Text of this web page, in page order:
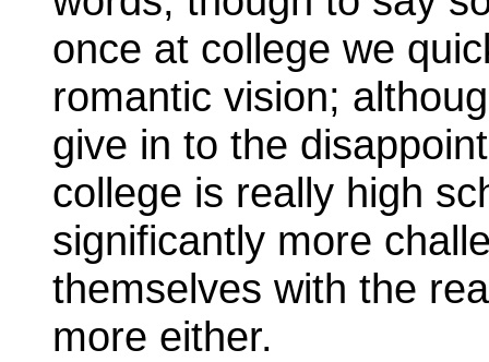
once at college we
romantic vision;
give in to the
college is really high
significantly more
themselves with the
more either.